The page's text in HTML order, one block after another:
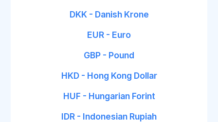
DKK - Danish Krone
EUR - Euro
GBP - Pound
HKD - Hong Kong Dollar
HUF - Hungarian Forint
IDR - Indonesian Rupiah